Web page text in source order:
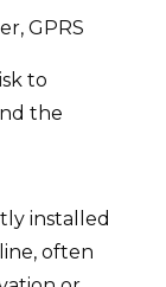
GPRS
to
the
installed
often